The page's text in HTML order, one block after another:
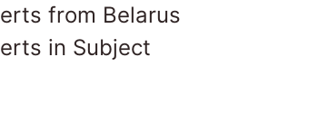
from Belarus
in Subject